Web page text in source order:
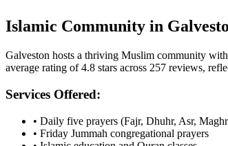
Islamic Community in
Galveston hosts a thriving Muslim community with
average rating of4.8 stars across 257 reviews,
Services Offered:
• Daily five prayers (Fajr, Dhuhr, Asr,
• Friday Jummah congregational prayers